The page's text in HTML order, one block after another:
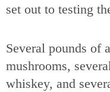
set out to testing
Several pounds of
mushrooms,
whiskey, and